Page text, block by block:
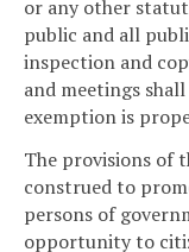
or any other
public and all
inspection and
and meetings
exemption is
The provisions of
construed to
persons of
opportunity to